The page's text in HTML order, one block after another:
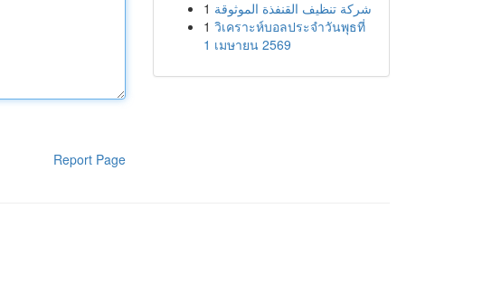
Report Page
1 شركة تنظيف القنفذة الموثوقة
1 วิเคราะห์บอลประจำวันพุธที่
1 เมษายน 2569